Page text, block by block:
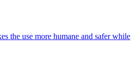
the use more humane and safer while